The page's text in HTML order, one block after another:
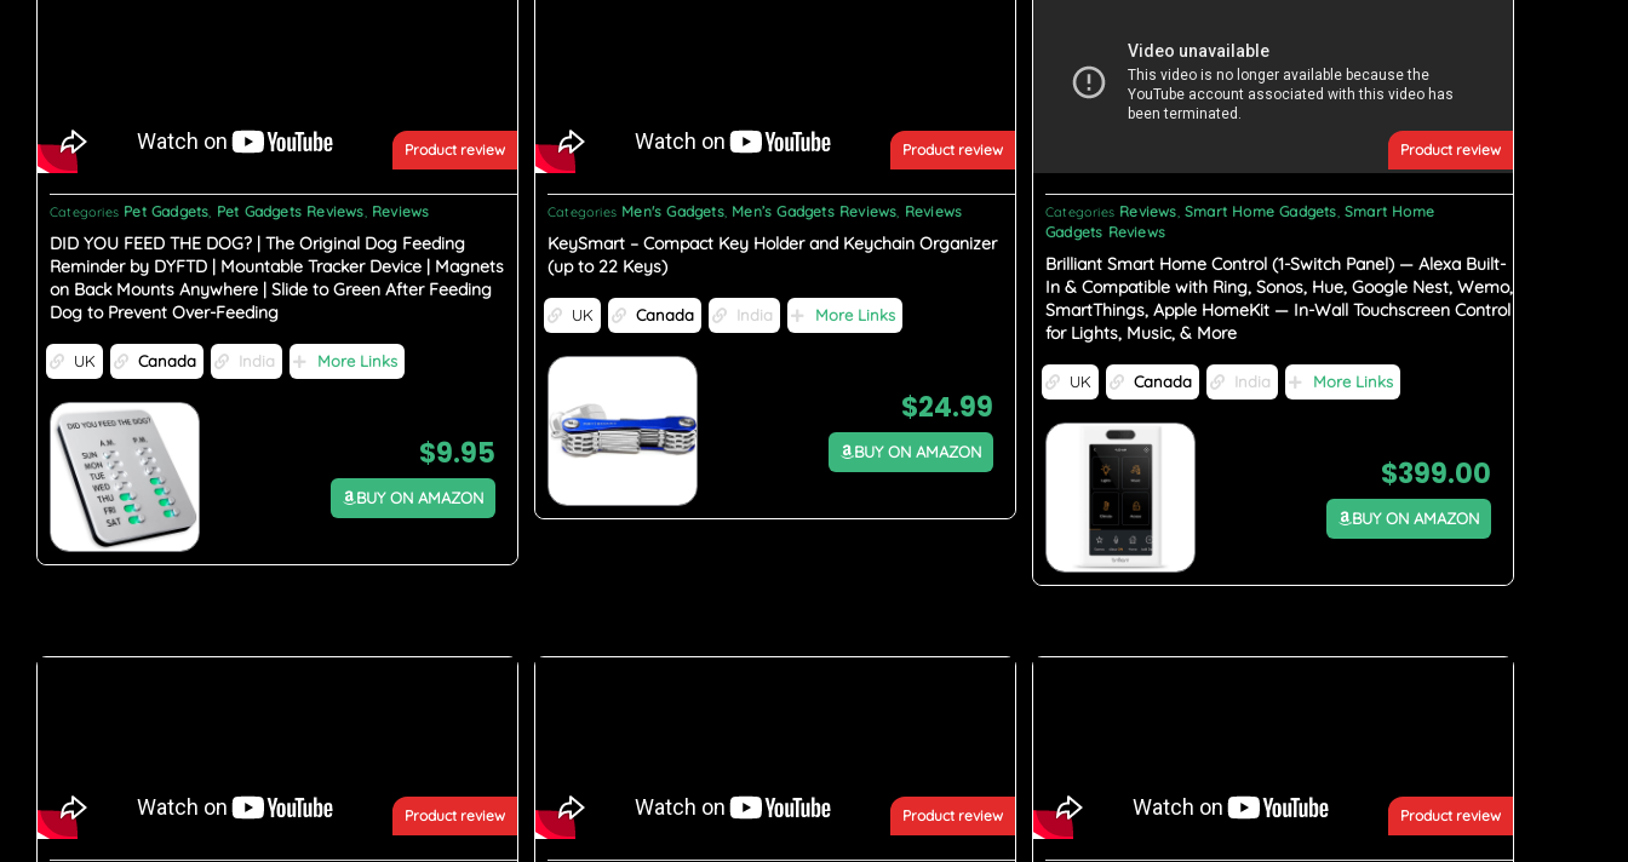
Product review
Categories Pet Gadgets, Pet Gadgets Reviews, Reviews
DID YOU FEED THE DOG? | The Original Dog Feeding
Reminder by DYFTD | Mountable Tracker Device | Magnets
on Back Mounts Anywhere | Slide to Green After Feeding
Dog to Prevent Over-Feeding
UK Canada India More Links
$9.95
BUY ON AMAZON
Product review
Categories Men's Gadgets, Men’s Gadgets Reviews, Reviews
KeySmart – Compact Key Holder and Keychain Organizer
(up to 22 Keys)
UK Canada India More Links
$24.99
BUY ON AMAZON
Product review
Categories Reviews,Smart Home Gadgets,Smart Home
Gadgets Reviews
Brilliant Smart Home Control (1-Switch Panel) — Alexa Built-
In & Compatible with Ring, Sonos, Hue, Google Nest, Wemo,
SmartThings, Apple HomeKit — In-Wall Touchscreen Control
for Lights, Music, & More
UK Canada India More Links
$399.00
BUY ON AMAZON
Product review Product review Product review